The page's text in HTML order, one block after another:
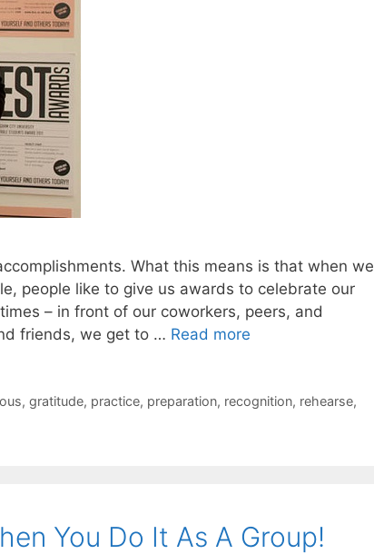
What this means is that when we
people like to give us awards to celebrate our
– in front of our coworkers, peers, and
friends, we get to … Read more
, gratitude, practice, preparation, recognition, rehearse,
You Do It As A Group!